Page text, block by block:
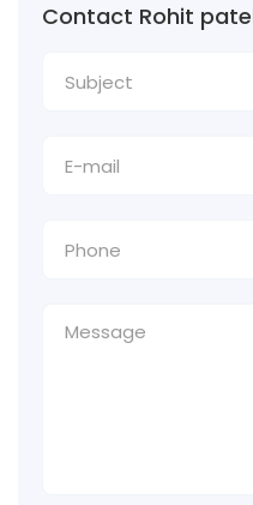
Contact Rohit